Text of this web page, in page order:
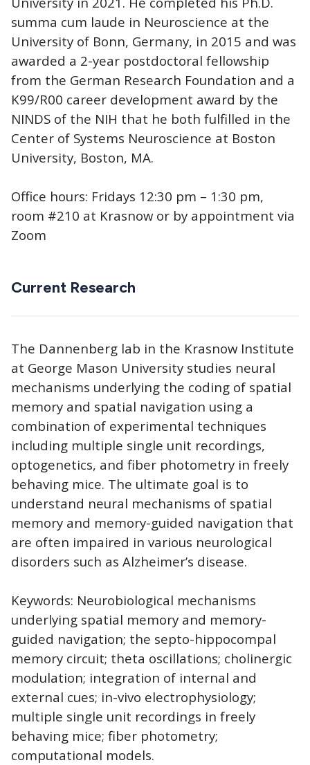
summa cum laude in Neuroscience at the
University of Bonn, Germany, in 2015 and was
awarded a 2-year postdoctoral fellowship
from the German Research Foundation and a
K99/R00 career development award by the
NINDS of the NIH that he both fulfilled in the
Center of Systems Neuroscience at Boston
University, Boston, MA.
Office hours: Fridays 12:30 pm – 1:30 pm,
room #210 at Krasnow or by appointment via
Zoom
Current Research
The Dannenberg lab in the Krasnow Institute
at George Mason University studies neural
mechanisms underlying the coding of spatial
memory and spatial navigation using a
combination of experimental techniques
including multiple single unit recordings,
optogenetics, and fiber photometry in freely
behaving mice. The ultimate goal is to
understand neural mechanisms of spatial
memory and memory-guided navigation that
are often impaired in various neurological
disorders such as Alzheimer’s disease.
Keywords: Neurobiological mechanisms
underlying spatial memory and memory-
guided navigation; the septo-hippocompal
memory circuit; theta oscillations; cholinergic
modulation; integration of internal and
external cues; in-vivo electrophysiology;
multiple single unit recordings in freely
behaving mice; fiber photometry;
computational models.